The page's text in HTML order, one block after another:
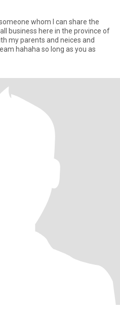
whom I can share the
business here in the province of
my parents and neices and
hahaha so long as you as